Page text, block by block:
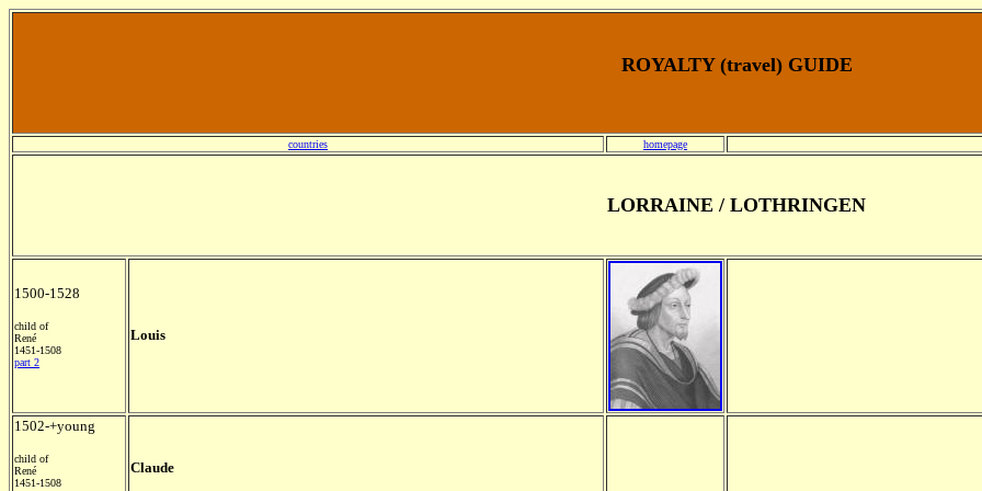
ROYALTY (travel) GUIDE
countries homepage
LORRAINE / LOTHRINGEN
1500-1528
child of
René
1451-1508
part 2
Louis
1502-+young
child of
René
1451-1508
Claude